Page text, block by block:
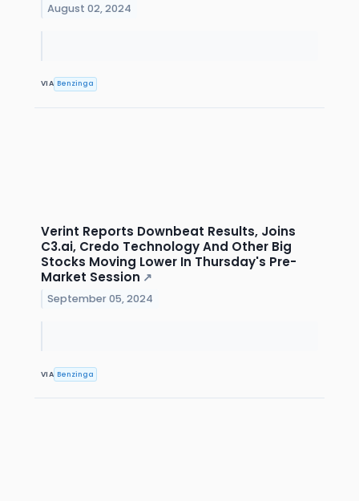
August 02, 2024
VIA Benzinga
Verint Reports Downbeat Results, Joins
C3.ai, Credo Technology And Other Big
Stocks Moving Lower In Thursday's Pre-
Market Session ↗
September 05, 2024
VIA Benzinga